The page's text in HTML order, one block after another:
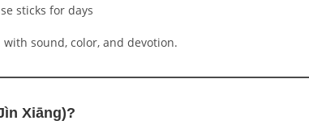
sticks for days
sound, color, and devotion.
Xiāng)?